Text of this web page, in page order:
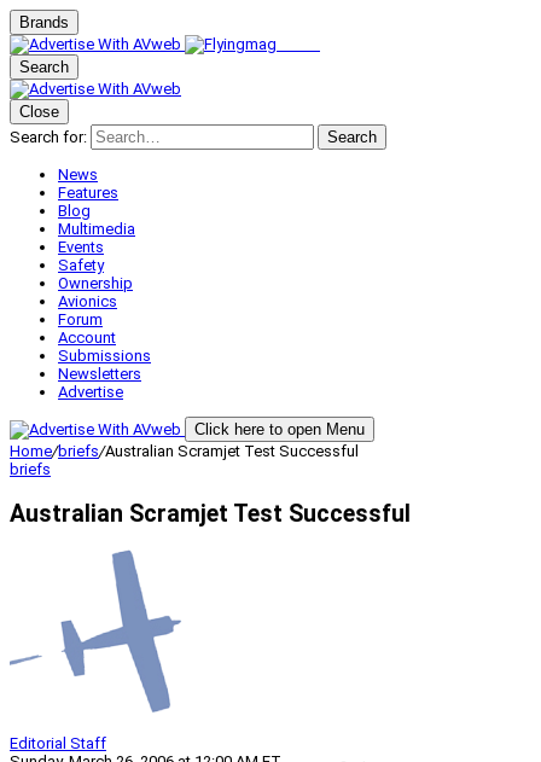
Brands
Search
Close
Search for:
Search
News
Features
Blog
Multimedia
Events
Safety
Ownership
Avionics
Forum
Account
Submissions
Newsletters
Advertise
Click here to open Menu
Home/briefs/Australian Scramjet Test Successful
briefs
Australian Scramjet Test Successful
Editorial Staff